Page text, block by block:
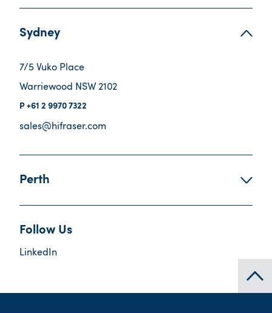
Sydney
7/5 Vuko Place
Warriewood NSW 2102
+61 2 9970 7322
sales@hifraser.com
Perth
Follow Us
LinkedIn